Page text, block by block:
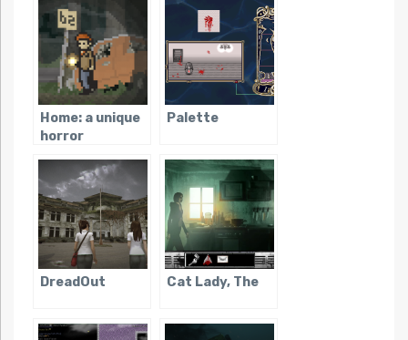
Home: a unique
horror
Palette
DreadOut Cat Lady, The